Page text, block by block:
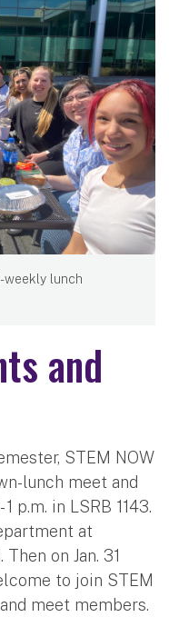
weekly lunch
and
STEM NOW
lunch meet and
p.m. in LSRB 1143.
at
on Jan. 31
to join STEM
meet members.